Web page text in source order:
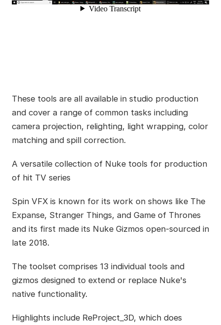
These tools are all available in studio production
and cover a range of common tasks including
camera projection, relighting, light wrapping, color
matching and spill correction.
A versatile collection of Nuke tools for production
of hit TV series
Spin VFX is known for its work on shows like The
Expanse, Stranger Things, and Game of Thrones
and its first made its Nuke Gizmos open-sourced in
late 2018.
The toolset comprises 13 individual tools and
gizmos designed to extend or replace Nuke's
native functionality.
Highlights include ReProject_3D, which does